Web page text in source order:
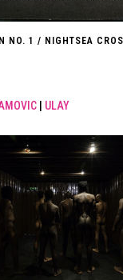
NO. 1 / NIGHTSEA
ULAY